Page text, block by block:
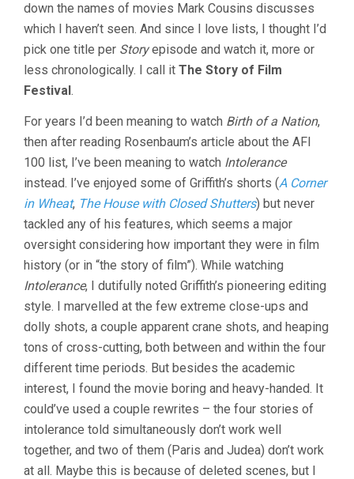
D.W.
GRIFFITH)
down the names of movies Mark Cousins discusses
which I haven’t seen. And since I love lists, I thought I’d
pick one title per Storyepisode and watch it, more or
less chronologically. I call it The Story of Film
Festival.
For years I’d been meaning to watch Birth of a Nation,
then after reading Rosenbaum’s article about the AFI
100 list, I’ve been meaning to watch Intolerance
instead. I’ve enjoyed some of Griffith’s shorts (A Corner
in Wheat, The House with Closed Shutters) but never
tackled any of his features, which seems a major
oversight considering how important they were in film
history (or in “the story of film”). While watching
Intolerance, I dutifully noted Griffith’s pioneering editing
style. I marvelled at the few extreme close-ups and
dolly shots, a couple apparent crane shots, and heaping
tons of cross-cutting, both between and within the four
different time periods. But besides the academic
interest, I found the movie boring and heavy-handed. It
could’ve used a couple rewrites – the four stories of
intolerance told simultaneously don’t work well
together, and two of them (Paris and Judea) don’t work
at all. Maybe this is because of deleted scenes, but I